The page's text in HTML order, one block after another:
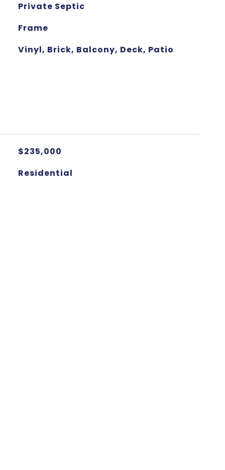
Private Septic
Frame
Vinyl, Brick, Balcony, Deck, Patio
$235,000
Residential